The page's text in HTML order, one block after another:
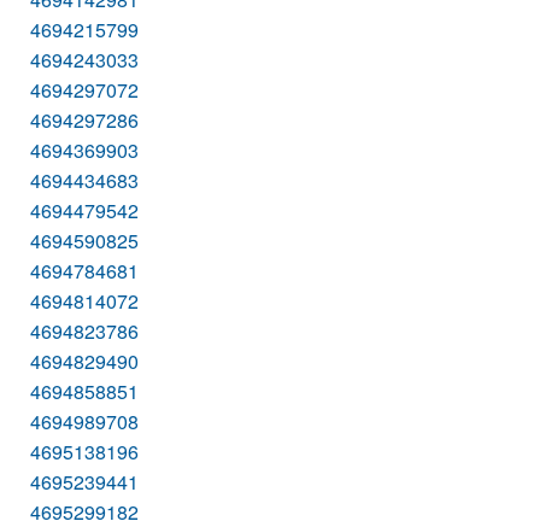
4694215799
4694243033
4694297072
4694297286
4694369903
4694434683
4694479542
4694590825
4694784681
4694814072
4694823786
4694829490
4694858851
4694989708
4695138196
4695239441
4695299182